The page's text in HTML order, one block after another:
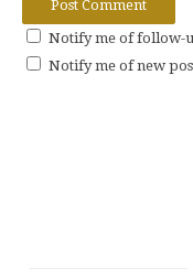
Notify me of follow-
Notify me of new